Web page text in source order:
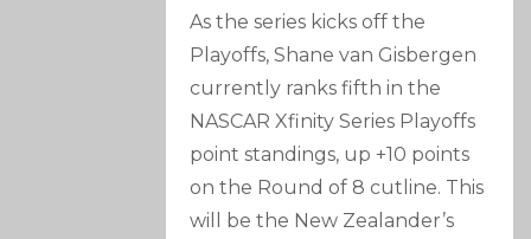
As the series kicks off the
Playoffs, Shane van Gisbergen
currently ranks fifth in the
NASCAR Xfinity Series Playoffs
point standings, up +10 points
on the Round of 8 cutline. This
will be the New Zealander’s